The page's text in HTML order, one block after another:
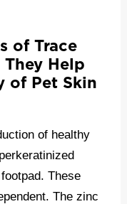
of Trace
Help
of Pet Skin
of healthy
These
The zinc